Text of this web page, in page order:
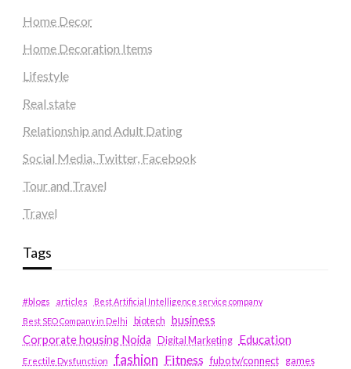
Home Decor
Home Decoration Items
Lifestyle
Real state
Relationship and Adult Dating
Social Media, Twitter, Facebook
Tour and Travel
Travel
Tags
#blogs articles
Best Artificial Intelligence service company
Best SEO Company in Delhi
biotech business
Corporate housing Noida
Digital Marketing Education
Erectile Dysfunction fashion Fitness fubotv/connect games